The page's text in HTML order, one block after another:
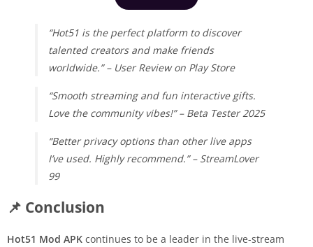
“Hot51 is the perfect platform to discover
talented creators and make friends
worldwide.” – User Review on Play Store
“Smooth streaming and fun interactive gifts.
Love the community vibes!” – Beta Tester 2025
“Better privacy options than other live apps
I’ve used. Highly recommend.” – StreamLover
99
📌 Conclusion
Hot51 Mod APK continues to be a leader in the live-stream